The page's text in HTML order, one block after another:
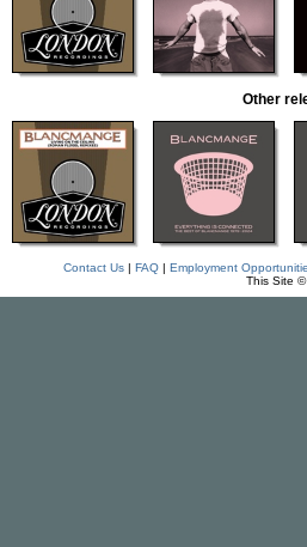
Other
Contact Us| FAQ| Employment
This Site